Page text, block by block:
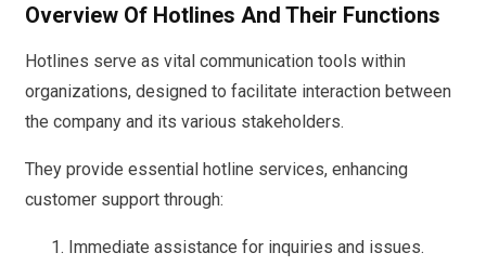
Overview Of Hotlines And Their Functions
Hotlines serve as vital communication tools within
organizations, designed to facilitate interaction between
the company and its various stakeholders.
They provide essential hotline services, enhancing
customer support through:
Immediate assistance for inquiries and issues.